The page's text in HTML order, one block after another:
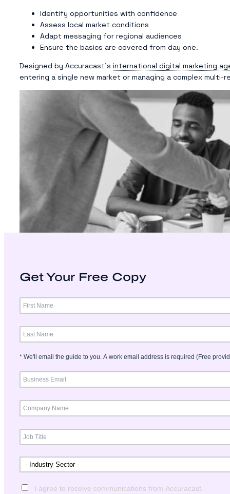
Identify opportunities with confidence
Assess local market conditions
Adapt messaging for regional audiences
Ensure the basics are covered from day one.
Designed by Accuracast’s international digital marketing
entering a single new market or managing a complex multi-
Get Your Free Copy